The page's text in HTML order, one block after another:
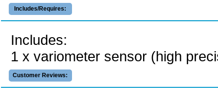
Includes/Requires:
Includes:
1 x variometer sensor (high
Customer Reviews: